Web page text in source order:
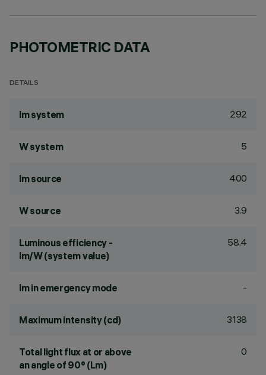
PHOTOMETRIC DATA
DETAILS
lm system 292
W system 5
lm source 400
W source 3.9
Luminous efficiency -
lm/W (system value)
58.4
lm in emergency mode -
Maximum intensity (cd) 3138
Total light flux at or above
an angle of 90° (Lm)
0